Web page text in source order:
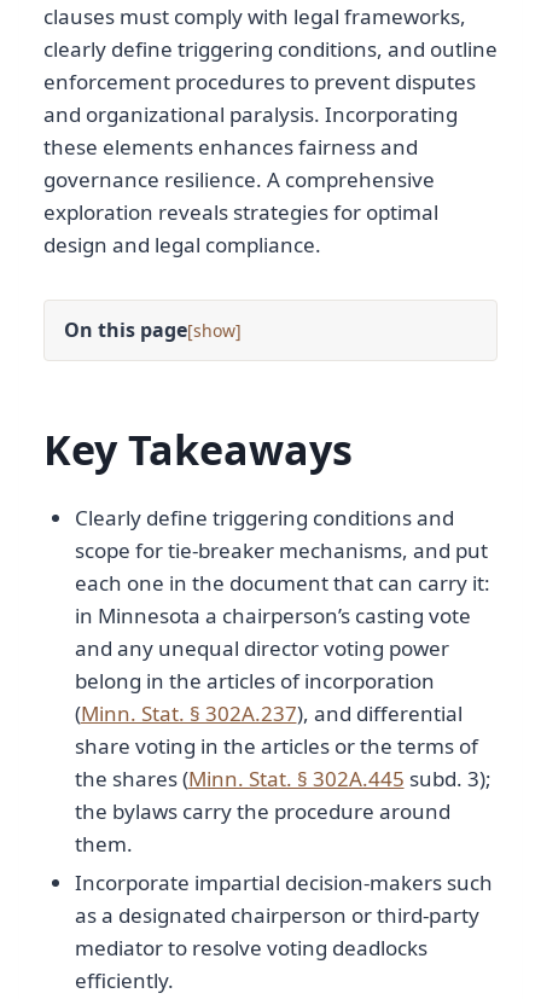
clauses must comply with legal frameworks,
clearly define triggering conditions, and outline
enforcement procedures to prevent disputes
and organizational paralysis. Incorporating
these elements enhances fairness and
governance resilience. A comprehensive
exploration reveals strategies for optimal
design and legal compliance.
On this page[ ]
Key Takeaways
Clearly define triggering conditions and
scope for tie-breaker mechanisms, and put
each one in the document that can carry it:
in Minnesota a chairperson’s casting vote
and any unequal director voting power
belong in the articles of incorporation
(Minn. Stat. § 302A.237), and differential
share voting in the articles or the terms of
the shares (Minn. Stat. § 302A.445 subd. 3);
the bylaws carry the procedure around
them.
Incorporate impartial decision-makers such
as a designated chairperson or third-party
mediator to resolve voting deadlocks
efficiently.